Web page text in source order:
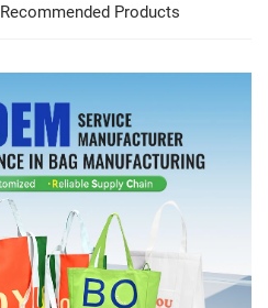
Recommended Products